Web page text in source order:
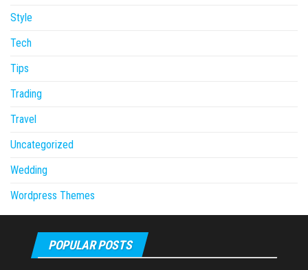
Style
Tech
Tips
Trading
Travel
Uncategorized
Wedding
Wordpress Themes
POPULAR POSTS